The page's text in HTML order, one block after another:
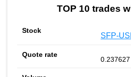
TOP 10 trades
SFP-
0.237627